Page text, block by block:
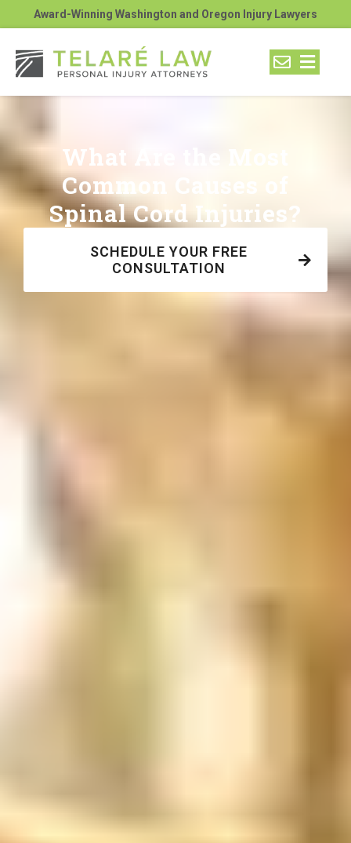
Award-Winning Washington and Oregon Injury Lawyers
What Are the Most
Common Causes of
Spinal Cord Injuries?
SCHEDULE YOUR FREE
CONSULTATION